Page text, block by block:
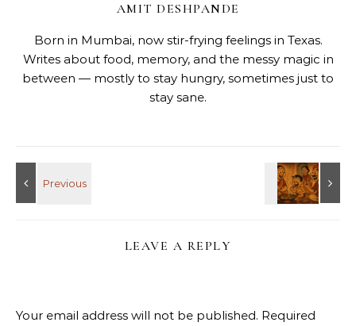
AMIT DESHPANDE
Born in Mumbai, now stir-frying feelings in Texas.
Writes about food, memory, and the messy magic in
between — mostly to stay hungry, sometimes just to
stay sane.
LEAVE A REPLY
Your email address will not be published. Required